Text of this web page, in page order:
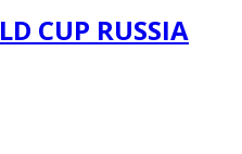
CUP RUSSIA